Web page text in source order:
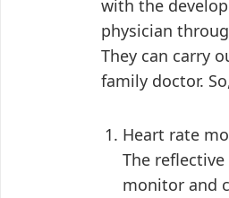
with the
physician
They can carry
family doctor.
Heart rate
The
monitor and